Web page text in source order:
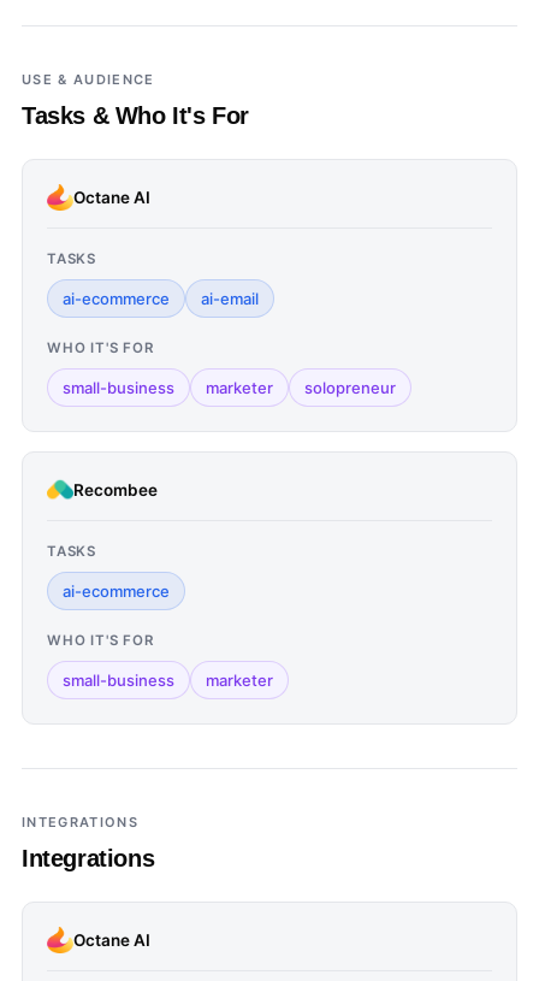
USE & AUDIENCE
Tasks & Who It's For
Octane AI
TASKS
ai-ecommerce ai-email
WHO IT'S FOR
small-business marketer solopreneur
Recombee
TASKS
ai-ecommerce
WHO IT'S FOR
small-business marketer
INTEGRATIONS
Integrations
Octane AI